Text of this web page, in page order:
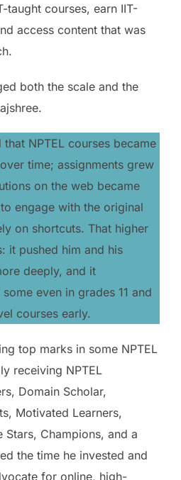
taught courses, earn IIT-
access content that was
both the scale and the
NPTEL courses became
time; assignments grew
on the web became
engage with the original
on shortcuts. That higher
it pushed him and his
deeply, and it
even in grades 11 and
courses early.
top marks in some NPTEL
receiving NPTEL
Domain Scholar,
Motivated Learners,
Stars, Champions, and a
the time he invested and
for online, high-